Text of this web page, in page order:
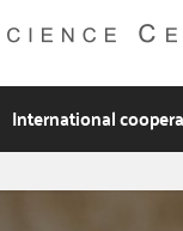
International